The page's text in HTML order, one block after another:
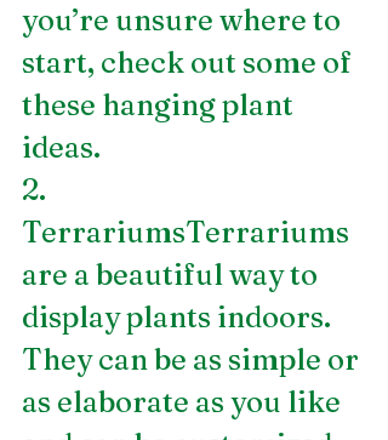
you’re unsure where to
start, check out some of
these hanging plant
ideas.
2.
TerrariumsTerrariums
are a beautiful way to
display plants indoors.
They can be as simple or
as elaborate as you like